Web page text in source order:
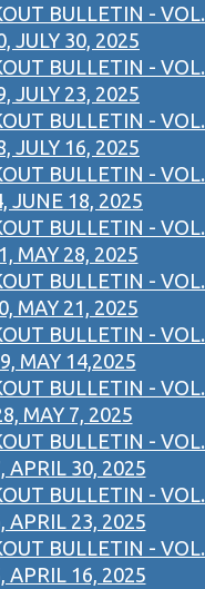
BULLETIN - VOL.
JULY 30, 2025
BULLETIN - VOL.
JULY 23, 2025
BULLETIN - VOL.
JULY 16, 2025
BULLETIN - VOL.
JUNE 18, 2025
BULLETIN - VOL.
MAY 28, 2025
BULLETIN - VOL.
MAY 21, 2025
BULLETIN - VOL.
MAY 14,2025
BULLETIN - VOL.
MAY 7, 2025
BULLETIN - VOL.
APRIL 30, 2025
BULLETIN - VOL.
APRIL 23, 2025
BULLETIN - VOL.
APRIL 16, 2025